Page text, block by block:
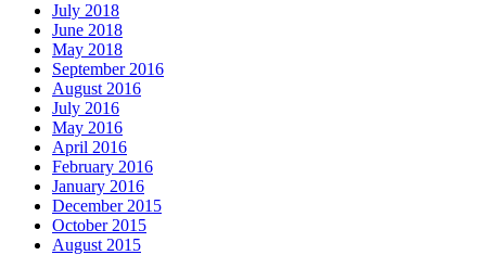
July 2018
June 2018
May 2018
September 2016
August 2016
July 2016
May 2016
April 2016
February 2016
January 2016
December 2015
October 2015
August 2015